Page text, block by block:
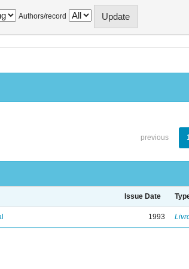
Authors/record
previous
Issue Date
1993